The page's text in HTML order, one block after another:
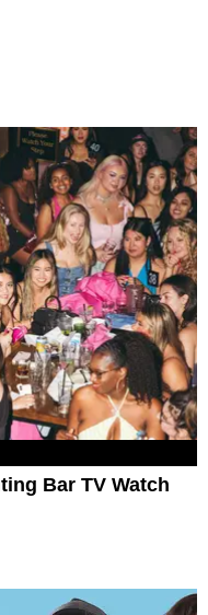
Bar TV Watch